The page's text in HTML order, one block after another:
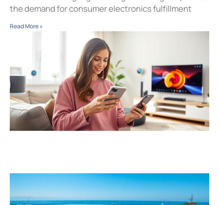
the demand for consumer electronics fulfillment
Read More »